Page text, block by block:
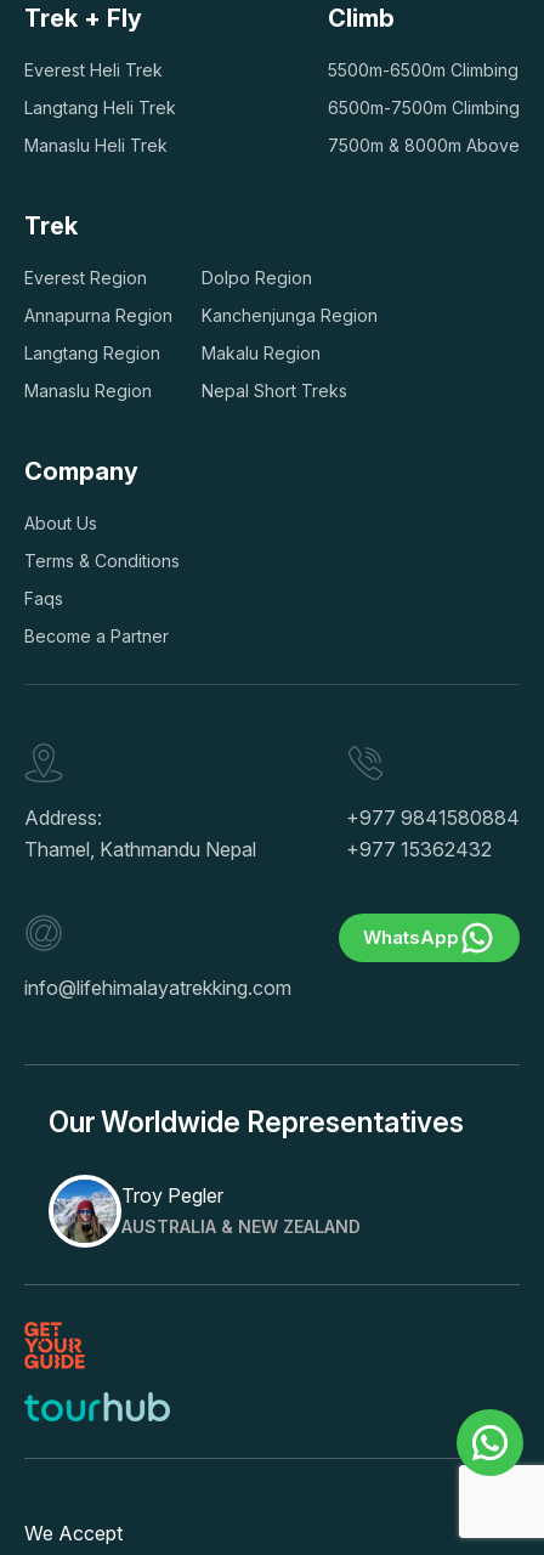
Trek + Fly
Everest Heli Trek
Langtang Heli Trek
Manaslu Heli Trek
Climb
5500m-6500m Climbing
6500m-7500m Climbing
7500m & 8000m Above
Trek
Everest Region
Annapurna Region
Langtang Region
Manaslu Region
Dolpo Region
Kanchenjunga Region
Makalu Region
Nepal Short Treks
Company
About Us
Terms & Conditions
Faqs
Become a Partner
Address:
Thamel, Kathmandu Nepal
+977 9841580884
+977 15362432
info@lifehimalayatrekking.com
WhatsApp
Our Worldwide Representatives
Troy Pegler
AUSTRALIA & NEW ZEALAND
We Accept